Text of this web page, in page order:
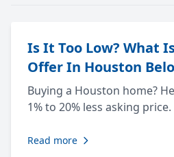
Is It Too Low? What
Offer In Houston
Buying a Houston home?
1% to 20% less asking price.
Read more